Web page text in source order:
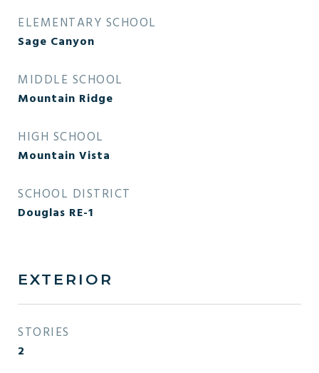
ELEMENTARY SCHOOL
Sage Canyon
MIDDLE SCHOOL
Mountain Ridge
HIGH SCHOOL
Mountain Vista
SCHOOL DISTRICT
Douglas RE-1
EXTERIOR
STORIES
2